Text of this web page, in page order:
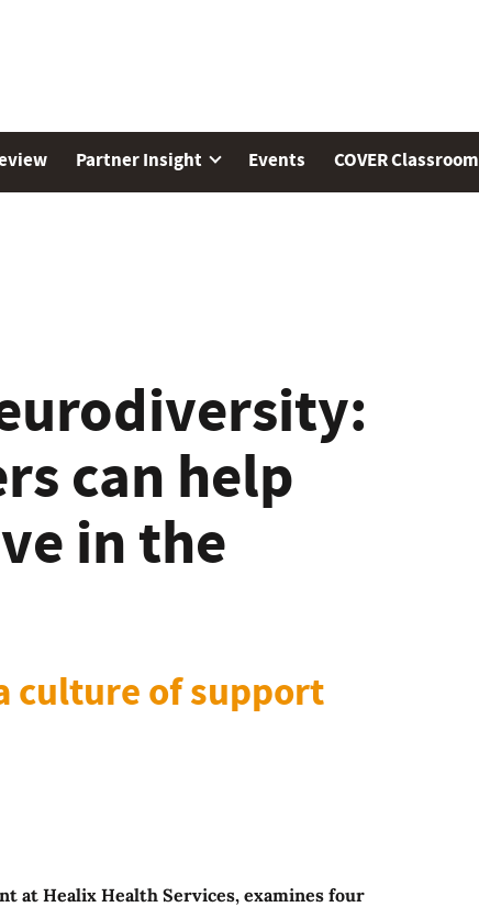
Partner Insight Events COVER Classroom
can help
in the
culture of support
at Healix Health Services, examines four